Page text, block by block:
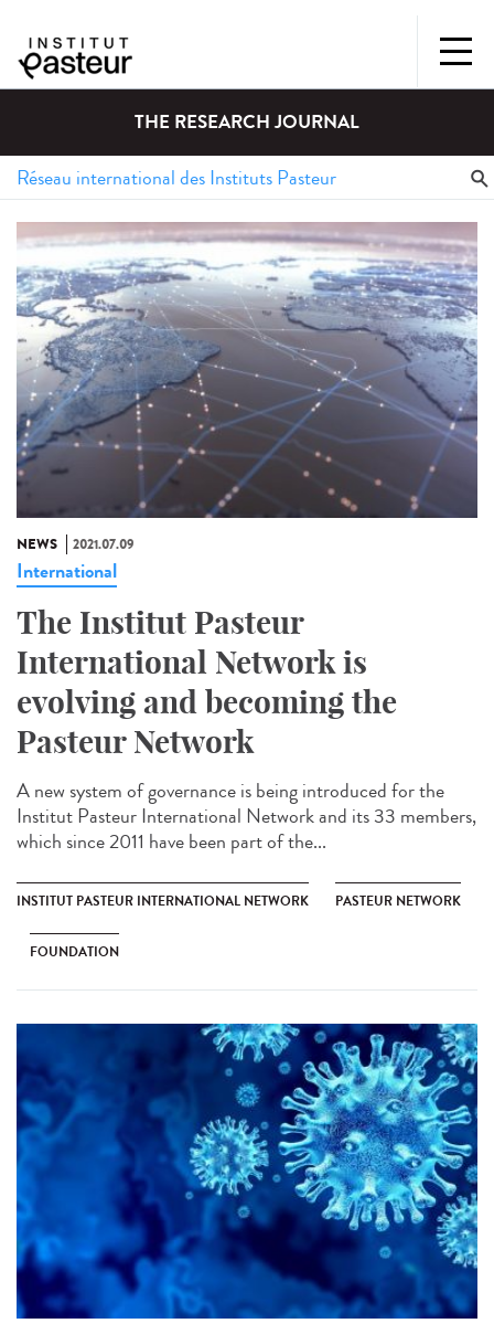
THE RESEARCH JOURNAL
NEWS 2021.07.09
International
The Institut Pasteur
International Network is
evolving and becoming the
Pasteur Network
A new system of governance is being introduced for the
Institut Pasteur International Network and its 33 members,
which since 2011 have been part of the...
INSTITUT PASTEUR INTERNATIONAL NETWORK PASTEUR NETWORK
FOUNDATION